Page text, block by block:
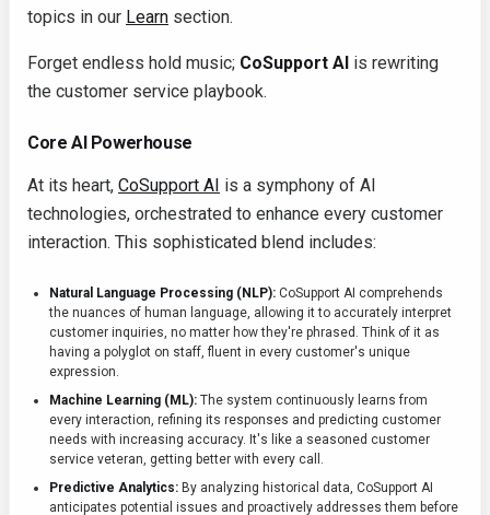
topics in our Learn section.
Forget endless hold music; CoSupport AI is rewriting
the customer service playbook.
Core AI Powerhouse
At its heart, CoSupport AI is a symphony of AI
technologies, orchestrated to enhance every customer
interaction. This sophisticated blend includes:
Natural Language Processing (NLP): CoSupport AI comprehends
the nuances of human language, allowing it to accurately interpret
customer inquiries, no matter how they're phrased. Think of it as
having a polyglot on staff, fluent in every customer's unique
expression.
Machine Learning (ML): The system continuously learns from
every interaction, refining its responses and predicting customer
needs with increasing accuracy. It's like a seasoned customer
service veteran, getting better with every call.
Predictive Analytics: By analyzing historical data, CoSupport AI
anticipates potential issues and proactively addresses them before